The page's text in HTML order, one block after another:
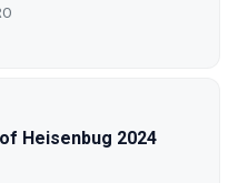
Heisenbug 2024